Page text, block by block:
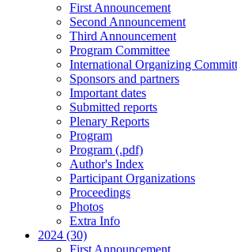
First Announcement
Second Announcement
Third Announcement
Program Committee
International Organizing
Sponsors and partners
Important dates
Submitted reports
Plenary Reports
Program
Program (.pdf)
Author's Index
Participant Organizations
Proceedings
Photos
Extra Info
2024 (30)
First Announcement